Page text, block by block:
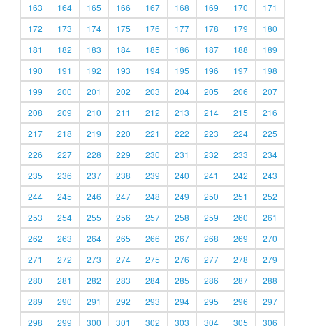
163
164 165 166 167 168 169 170
171
172
173 174 175 176 177 178 179
180
181
182 183 184 185 186 187 188
189
190
191 192 193 194 195 196 197
198
199
200 201 202 203 204 205 206
207
208
209 210 211 212 213 214 215
216
217
218 219 220 221 222 223 224
225
226
227 228 229 230 231 232 233
234
235
236 237 238 239 240 241 242
243
244
245 246 247 248 249 250 251
252
253
254 255 256 257 258 259 260
261
262
263 264 265 266 267 268 269
270
271
272 273 274 275 276 277 278
279
280
281 282 283 284 285 286 287
288
289
290 291 292 293 294 295 296
297
298
299 300 301 302 303 304 305 306